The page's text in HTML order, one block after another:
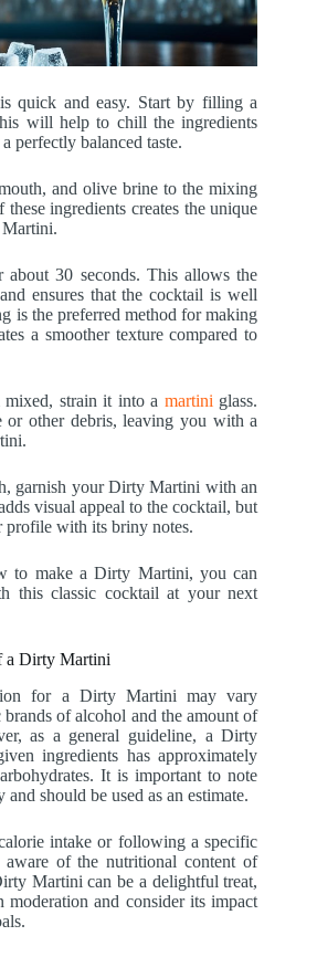
quick and easy. Start by filling a
will help to chill the ingredients
perfectly balanced taste.
and olive brine to the mixing
ingredients creates the unique
30 seconds. This allows the
ensures that the cocktail is well
is the preferred method for making
a smoother texture compared to
strain it into a martiniglass.
other debris, leaving you with a
garnish your Dirty Martini with an
visual appeal to the cocktail, but
profile with its briny notes.
to make a Dirty Martini, you can
this classic cocktail at your next
a Dirty Martini
for a Dirty Martini may vary
of alcohol and the amount of
as a general guideline, a Dirty
ingredients has approximately
It is important to note
and should be used as an estimate.
intake or following a specific
aware of the nutritional content of
Martini can be a delightful treat,
moderation and consider its impact